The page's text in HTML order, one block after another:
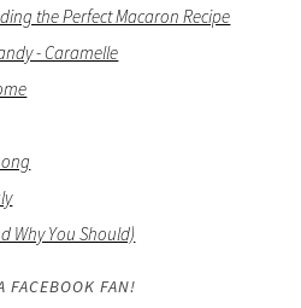
the Perfect Macaron Recipe
- Caramelle
Why You Should)
FACEBOOK FAN!